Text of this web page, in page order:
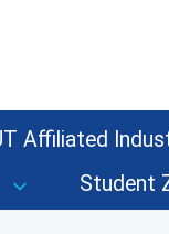
Affiliated
Student